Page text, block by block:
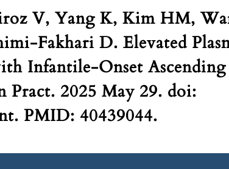
V, Yang K, Kim HM,
Fakhari D. Elevated
Infantile-Onset Ascending
Pract. 2025 May 29. doi:
PMID: 40439044.